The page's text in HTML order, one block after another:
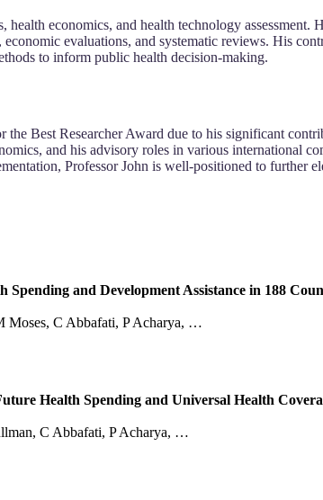
health economics, and health technology
evaluations, and systematic reviews. His
to inform public health decision-making.
Best Researcher Award due to his significant
and his advisory roles in various international
Professor John is well-positioned to further
and Development Assistance in 188
Moses, C Abbafati, P Acharya, …
Health Spending and Universal Health
C Abbafati, P Acharya, …